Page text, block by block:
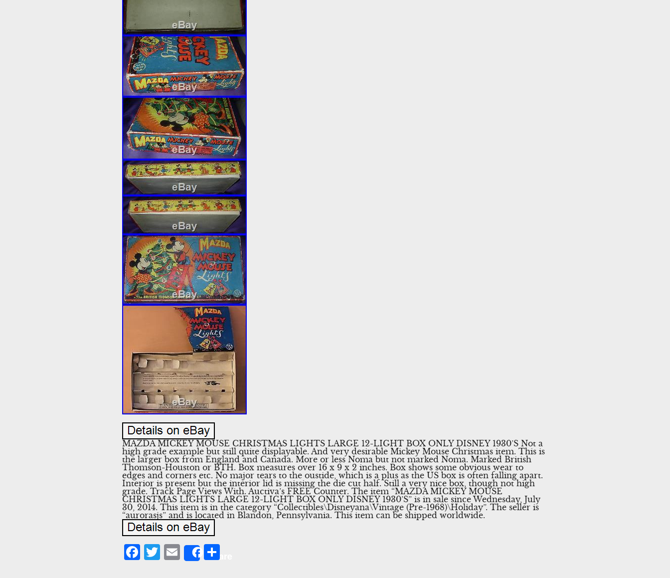
MAZDA MICKEY MOUSE CHRISTMAS LIGHTS LARGE 12-LIGHT BOX ONLY DISNEY 1930’S Not a
high grade example but still quite displayable. And very desirable Mickey Mouse Christmas item. This is
the larger box from England and Canada. More or less Noma but not marked Noma. Marked British
Thomson-Houston or BTH. Box measures over 16 x 9 x 2 inches. Box shows some obvious wear to
edges and corners etc. No major tears to the oustide, which is a plus as the US box is often falling apart.
Interior is present but the interior lid is missing the die cut half. Still a very nice box, though not high
grade. Track Page Views With. Auctiva’s FREE Counter. The item “MAZDA MICKEY MOUSE
CHRISTMAS LIGHTS LARGE 12-LIGHT BOX ONLY DISNEY 1930’S” is in sale since Wednesday, July
30, 2014. This item is in the category “Collectibles\Disneyana\Vintage (Pre-1968)\Holiday”. The seller is
“aurorasjs” and is located in Blandon, Pennsylvania. This item can be shipped worldwide.
Facebook
Twitter
Email
Share